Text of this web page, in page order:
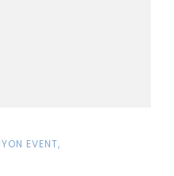
EVENT